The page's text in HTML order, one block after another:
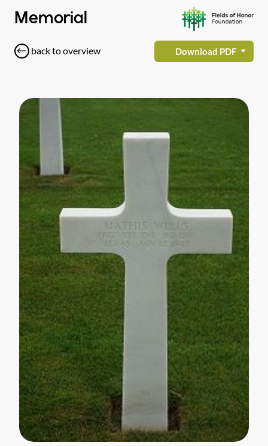
Memorial
back to overview Download PDF